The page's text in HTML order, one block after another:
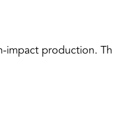
production.